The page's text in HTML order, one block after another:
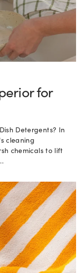
for
Detergents? In
cleaning
chemicals to lift